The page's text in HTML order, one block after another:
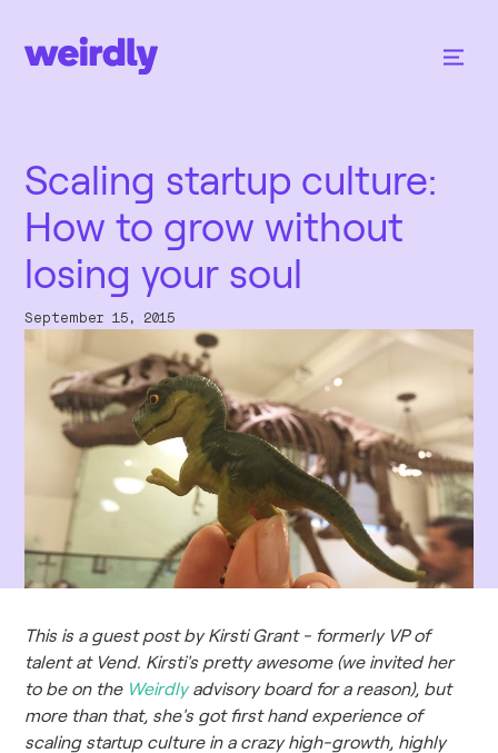
Scaling startup culture:
How to grow without
losing your soul
September 15, 2015
This is a guest post by Kirsti Grant - formerly VP of
talent at Vend. Kirsti's pretty awesome (we invited her
to be on the Weirdlyadvisory board for a reason), but
more than that, she's got first hand experience of
scaling startup culture in a crazy high-growth, highly